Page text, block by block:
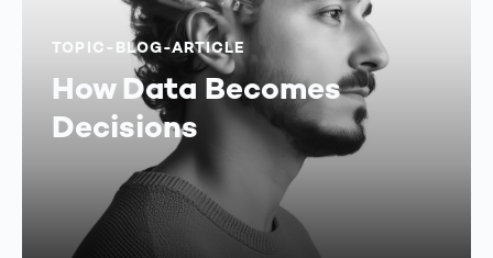
TOPIC-BLOG-ARTICLE
How Data Becomes
Decisions